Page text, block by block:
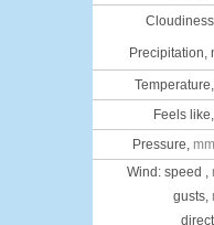
Cloudiness
Precipitation,
Temperature,
Feels like,
Pressure,
Wind: speed ,
gusts,